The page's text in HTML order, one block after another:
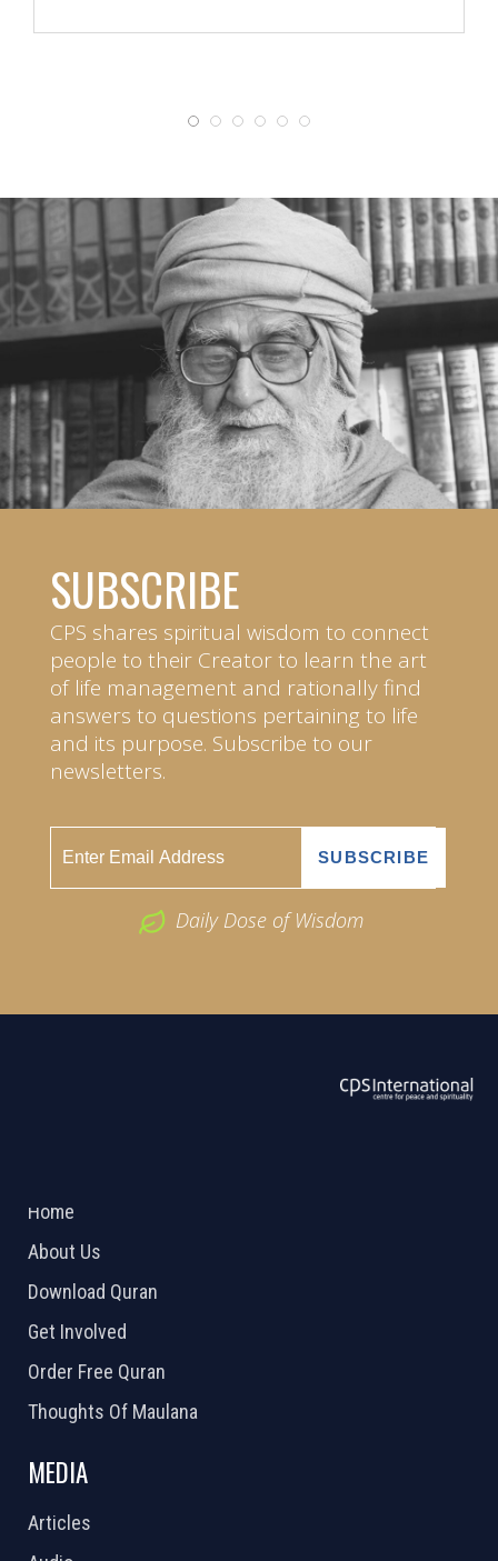
SUBSCRIBE
CPS shares spiritual wisdom to connect
people to their Creator to learn the art
of life management and rationally find
answers to questions pertaining to life
and its purpose. Subscribe to our
newsletters.
Daily Dose of Wisdom
Home
About Us
Download Quran
Get Involved
Order Free Quran
Thoughts Of Maulana
MEDIA
Articles